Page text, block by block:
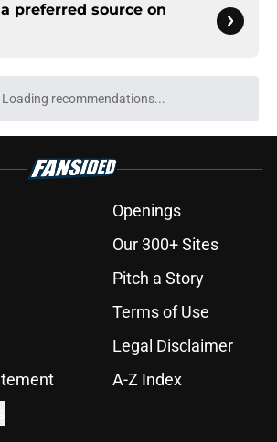
preferred source on
Openings
and educational purposes only. Betting and